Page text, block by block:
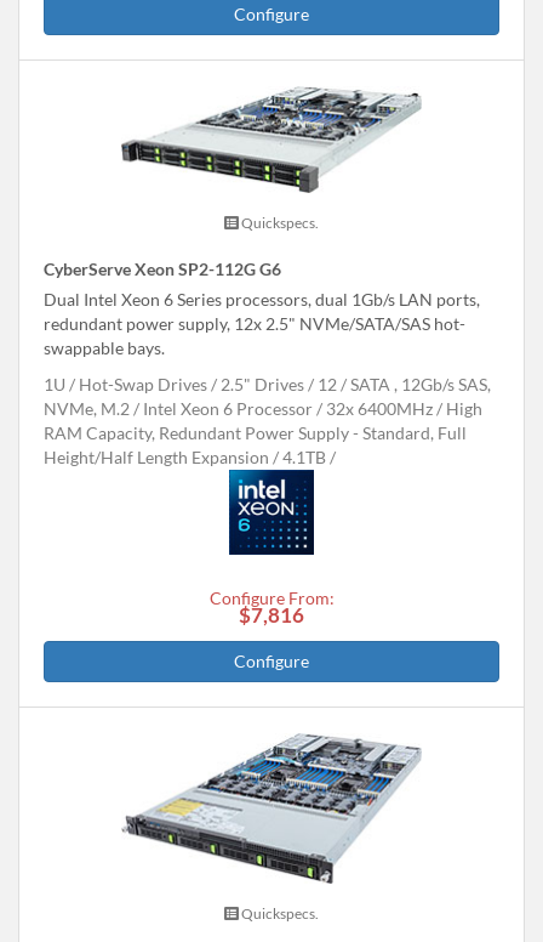
Configure
Quickspecs.
CyberServe Xeon SP2-112G G6
Dual Intel Xeon 6 Series processors, dual 1Gb/s LAN ports,
redundant power supply, 12x 2.5" NVMe/SATA/SAS hot-
swappable bays.
1U
Hot-Swap Drives 2.5" Drives 12
SATA , 12Gb/s SAS,
NVMe, M.2
Intel Xeon 6 Processor 32x 6400MHz
High
RAM Capacity, Redundant Power Supply - Standard, Full
Height/Half Length Expansion
4.1TB
Configure From:
$7,816
Configure
Quickspecs.